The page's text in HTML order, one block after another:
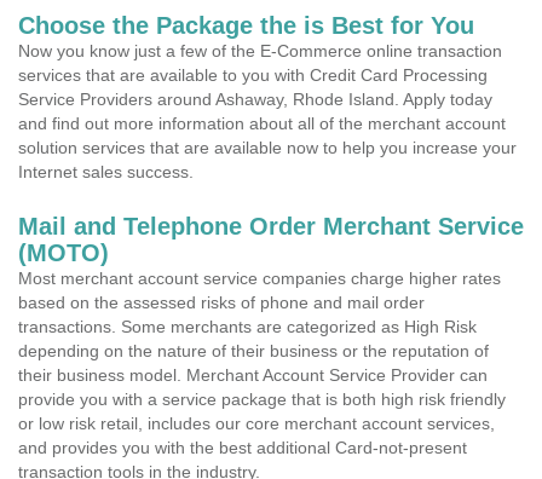
Choose the Package the is Best for You
Now you know just a few of the E-Commerce online transaction
services that are available to you with Credit Card Processing
Service Providers around Ashaway, Rhode Island. Apply today
and find out more information about all of the merchant account
solution services that are available now to help you increase your
Internet sales success.
Mail and Telephone Order Merchant Service
(MOTO)
Most merchant account service companies charge higher rates
based on the assessed risks of phone and mail order
transactions. Some merchants are categorized as High Risk
depending on the nature of their business or the reputation of
their business model. Merchant Account Service Provider can
provide you with a service package that is both high risk friendly
or low risk retail, includes our core merchant account services,
and provides you with the best additional Card-not-present
transaction tools in the industry.